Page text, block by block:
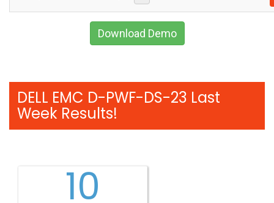
Download Demo
DELL EMC D-PWF-DS-23 Last
Week Results!
10